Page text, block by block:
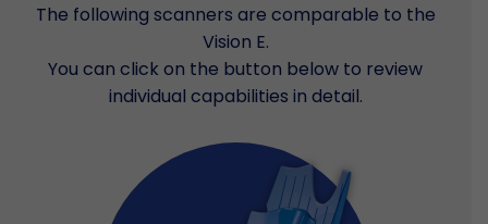
The following scanners are comparable to the
Vision E.
You can click on the button below to review
individual capabilities in detail.